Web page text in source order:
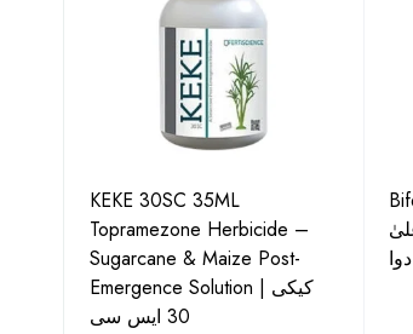
KEKE 30SC 35ML
Topramezone Herbicide –
Sugarcane & Maize Post-
Emergence Solution | کیکی
30 ایس سی